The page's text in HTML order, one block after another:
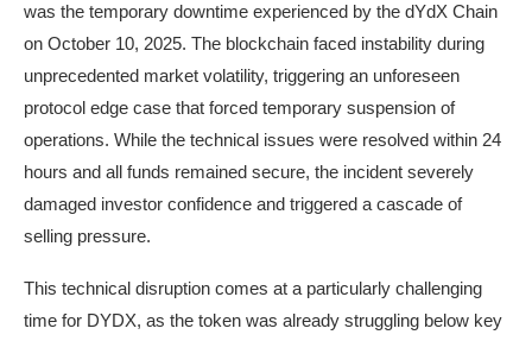
was the temporary downtime experienced by the dYdX Chain
on October 10, 2025. The blockchain faced instability during
unprecedented market volatility, triggering an unforeseen
protocol edge case that forced temporary suspension of
operations. While the technical issues were resolved within 24
hours and all funds remained secure, the incident severely
damaged investor confidence and triggered a cascade of
selling pressure.
This technical disruption comes at a particularly challenging
time for DYDX, as the token was already struggling below key